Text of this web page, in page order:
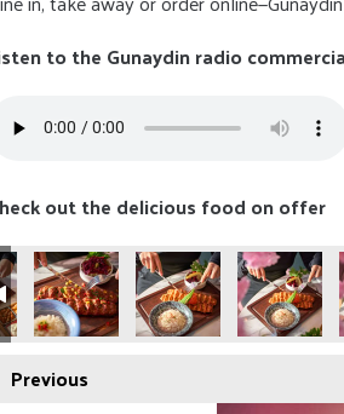
to the Gunaydin radio
out the delicious food on offer
Previous